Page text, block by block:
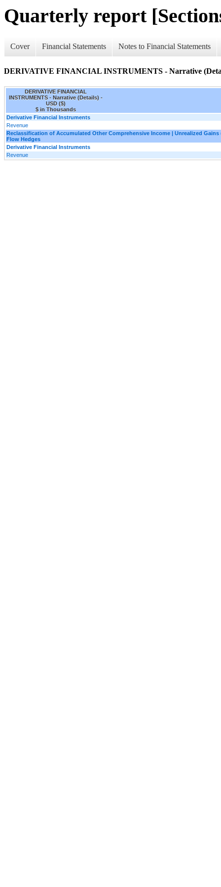
Quarterly report
Cover Financial Statements Notes to Financial Statements
DERIVATIVE FINANCIAL INSTRUMENTS - Narrative
DERIVATIVE FINANCIAL
INSTRUMENTS - Narrative (Details) -
USD ($)
$ in Thousands
Derivative Financial Instruments
Revenue
Reclassification of Accumulated Other Comprehensive Income | Unrealized Gains
Flow Hedges
Derivative Financial Instruments
Revenue